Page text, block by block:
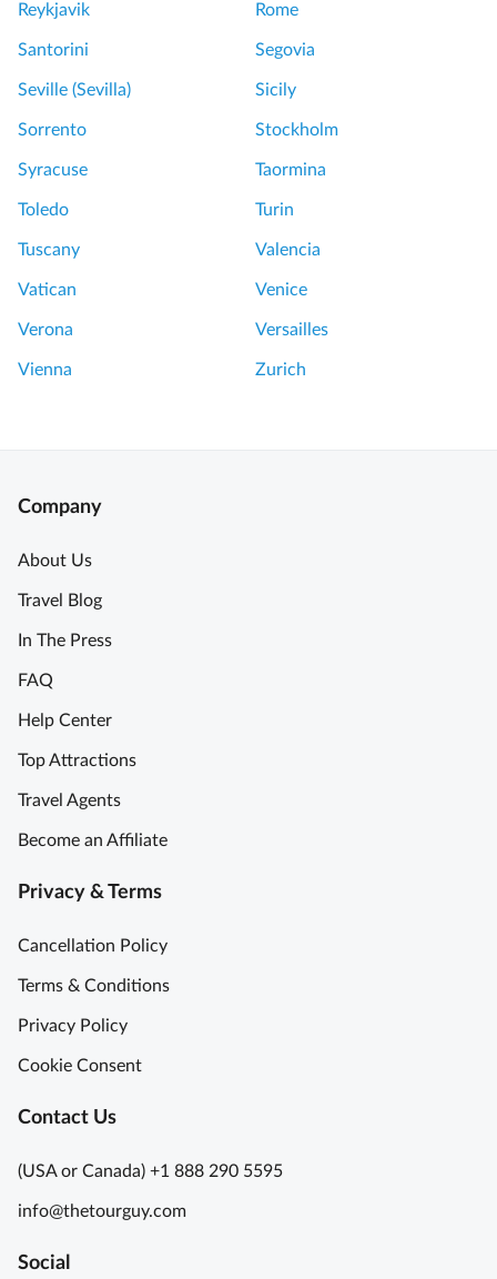
Reykjavik Rome
Santorini Segovia
Seville (Sevilla) Sicily
Sorrento Stockholm
Syracuse Taormina
Toledo Turin
Tuscany Valencia
Vatican Venice
Verona Versailles
Vienna Zurich
Company
About Us
Travel Blog
In The Press
FAQ
Help Center
Top Attractions
Travel Agents
Become an Affiliate
Privacy & Terms
Cancellation Policy
Terms & Conditions
Privacy Policy
Cookie Consent
Contact Us
(USA or Canada) +1 888 290 5595
info@thetourguy.com
Social